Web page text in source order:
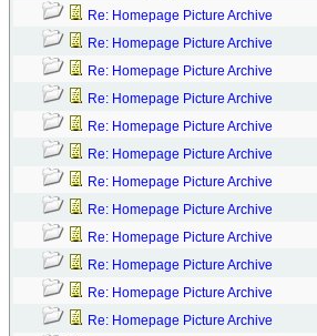
Re: Homepage Picture Archive
Re: Homepage Picture Archive
Re: Homepage Picture Archive
Re: Homepage Picture Archive
Re: Homepage Picture Archive
Re: Homepage Picture Archive
Re: Homepage Picture Archive
Re: Homepage Picture Archive
Re: Homepage Picture Archive
Re: Homepage Picture Archive
Re: Homepage Picture Archive
Re: Homepage Picture Archive